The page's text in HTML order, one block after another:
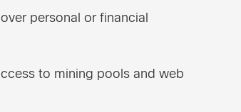
personal or financial
to mining pools and web